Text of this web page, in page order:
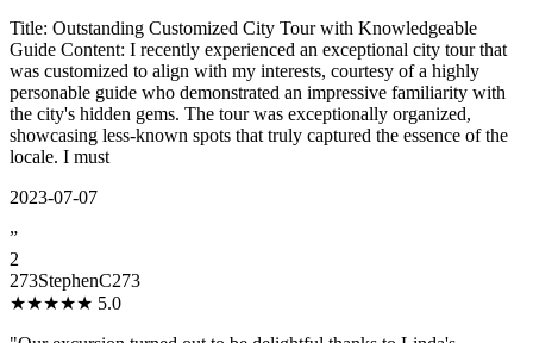
Title: Outstanding Customized City Tour with Knowledgeable
Guide Content: I recently experienced an exceptional city tour that
was customized to align with my interests, courtesy of a highly
personable guide who demonstrated an impressive familiarity with
the city's hidden gems. The tour was exceptionally organized,
showcasing less-known spots that truly captured the essence of the
locale. I must
2023-07-07
”
2
273StephenC273
★★★★★ 5.0